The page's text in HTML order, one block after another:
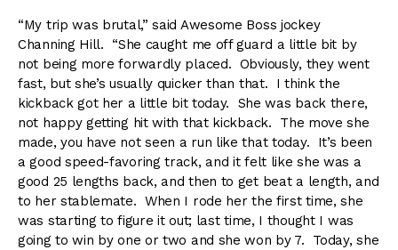
“My trip was brutal,” said Awesome Boss jockey
Channing Hill. “She caught me off guard a little bit by
not being more forwardly placed. Obviously, they went
fast, but she’s usually quicker than that. I think the
kickback got her a little bit today. She was back there,
not happy getting hit with that kickback. The move she
made, you have not seen a run like that today. It’s been
a good speed-favoring track, and it felt like she was a
good 25 lengths back, and then to get beat a length, and
to her stablemate. When I rode her the first time, she
was starting to figure it out; last time, I thought I was
going to win by one or two and she won by 7. Today, she